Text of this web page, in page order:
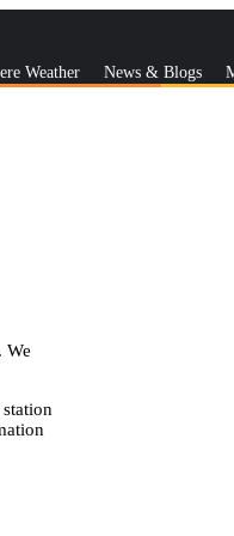
Weather News & Blogs
We